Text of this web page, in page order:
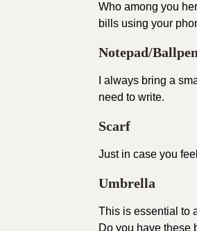
Who among you
bills using your
Notepad/Ballpen
I always bring a
need to write.
Scarf
Just in case you
Umbrella
This is essential to
Do you have these